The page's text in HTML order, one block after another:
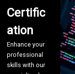
Certific
ation
Enhance your
professional
skills with our